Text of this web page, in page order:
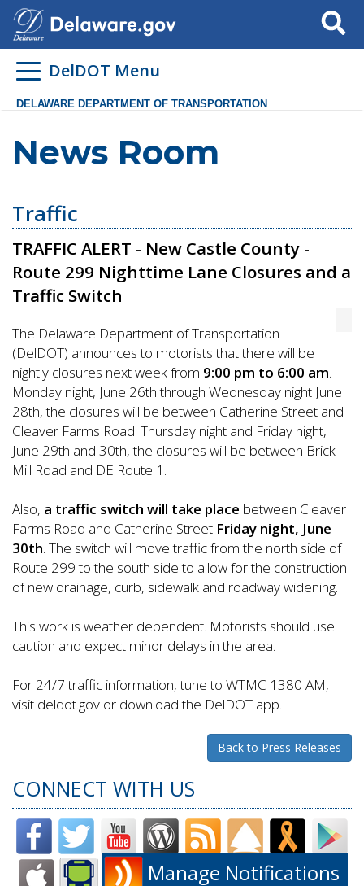
Search
DelDOT Menu
DELAWARE DEPARTMENT OF TRANSPORTATION
News Room
Traffic
TRAFFIC ALERT - New Castle County -
Route 299 Nighttime Lane Closures and a
Traffic Switch
The Delaware Department of Transportation
(DelDOT) announces to motorists that there will be
nightly closures next week from 9:00 pm to 6:00 am.
Monday night, June 26th through Wednesday night June
28th, the closures will be between Catherine Street and
Cleaver Farms Road. Thursday night and Friday night,
June 29th and 30th, the closures will be between Brick
Mill Road and DE Route 1.
Also, a traffic switch will take place between Cleaver
Farms Road and Catherine Street Friday night, June
30th. The switch will move traffic from the north side of
Route 299 to the south side to allow for the construction
of new drainage, curb, sidewalk and roadway widening.
This work is weather dependent. Motorists should use
caution and expect minor delays in the area.
For 24/7 traffic information, tune to WTMC 1380 AM,
visit deldot.gov or download the DelDOT app.
Back to Press Releases
CONNECT WITH US
Manage Notifications